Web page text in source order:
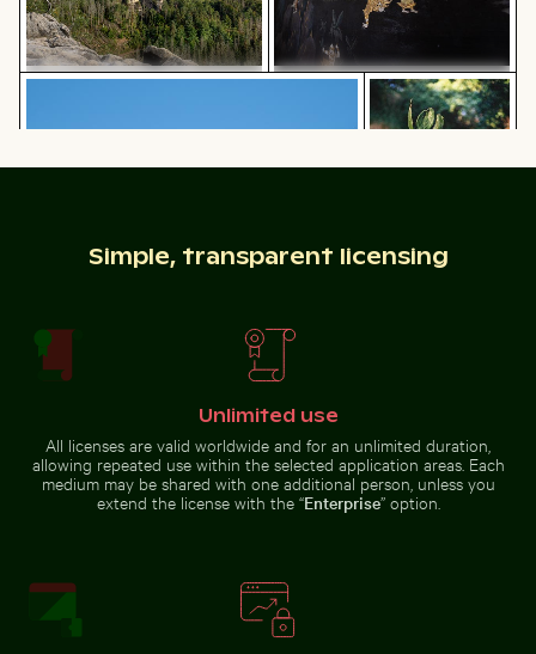
Traditional mural at Wat Phra
Two red-whiskered bulbuls perched on wire against
Close-up of a
Ancient juniper tree overlooking
Kommos Beach, Tymbaki
Calico cat stretching under fruit
stand
Vintage building with tower in winter scene
Sunset over calm ocean horizon
Simple, transparent licensing
Unlimited use
All licenses are valid worldwide and for an unlimited duration,
allowing repeated use within the selected application areas. Each
medium may be shared with one additional person, unless you
extend the license with the “Enterprise” option.